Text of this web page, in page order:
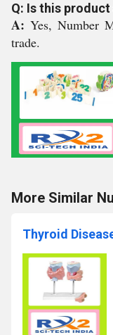
Q: Is this
A:Yes, Number
trade.
More Similar
Thyroid